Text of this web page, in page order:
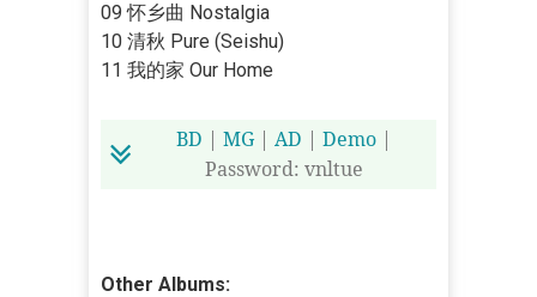
09 怀乡曲 Nostalgia
10 清秋 Pure (Seishu)
11 我的家 Our Home
BD | MG| AD | Demo |
Password: vnltue
Other Albums: